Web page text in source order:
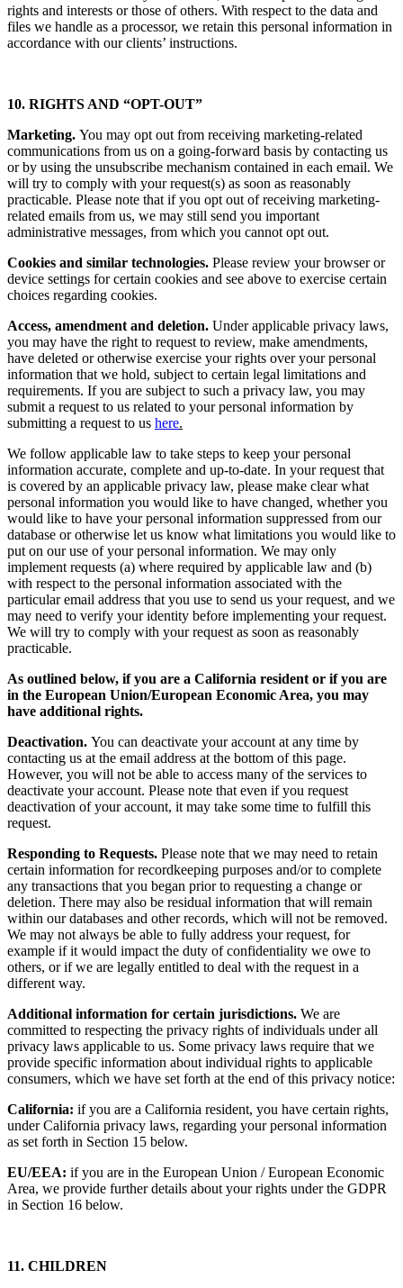
rights and interests or those of others. With respect to the data and
files we handle as a processor, we retain this personal information in
accordance with our clients’ instructions.
10. RIGHTS AND “OPT-OUT”
Marketing. You may opt out from receiving marketing-related
communications from us on a going-forward basis by contacting us
or by using the unsubscribe mechanism contained in each email. We
will try to comply with your request(s) as soon as reasonably
practicable. Please note that if you opt out of receiving marketing-
related emails from us, we may still send you important
administrative messages, from which you cannot opt out.
Cookies and similar technologies. Please review your browser or
device settings for certain cookies and see above to exercise certain
choices regarding cookies.
Access, amendment and deletion. Under applicable privacy laws,
you may have the right to request to review, make amendments,
have deleted or otherwise exercise your rights over your personal
information that we hold, subject to certain legal limitations and
requirements. If you are subject to such a privacy law, you may
submit a request to us related to your personal information by
submitting a request to us here.
We follow applicable law to take steps to keep your personal
information accurate, complete and up-to-date. In your request that
is covered by an applicable privacy law, please make clear what
personal information you would like to have changed, whether you
would like to have your personal information suppressed from our
database or otherwise let us know what limitations you would like to
put on our use of your personal information. We may only
implement requests (a) where required by applicable law and (b)
with respect to the personal information associated with the
particular email address that you use to send us your request, and we
may need to verify your identity before implementing your request.
We will try to comply with your request as soon as reasonably
practicable.
As outlined below, if you are a California resident or if you are
in the European Union/European Economic Area, you may
have additional rights.
Deactivation. You can deactivate your account at any time by
contacting us at the email address at the bottom of this page.
However, you will not be able to access many of the services to
deactivate your account. Please note that even if you request
deactivation of your account, it may take some time to fulfill this
request.
Responding to Requests. Please note that we may need to retain
certain information for recordkeeping purposes and/or to complete
any transactions that you began prior to requesting a change or
deletion. There may also be residual information that will remain
within our databases and other records, which will not be removed.
We may not always be able to fully address your request, for
example if it would impact the duty of confidentiality we owe to
others, or if we are legally entitled to deal with the request in a
different way.
Additional information for certain jurisdictions. We are
committed to respecting the privacy rights of individuals under all
privacy laws applicable to us. Some privacy laws require that we
provide specific information about individual rights to applicable
consumers, which we have set forth at the end of this privacy notice:
California: if you are a California resident, you have certain rights,
under California privacy laws, regarding your personal information
as set forth in Section 15 below.
EU/EEA: if you are in the European Union / European Economic
Area, we provide further details about your rights under the GDPR
in Section 16 below.
11. CHILDREN